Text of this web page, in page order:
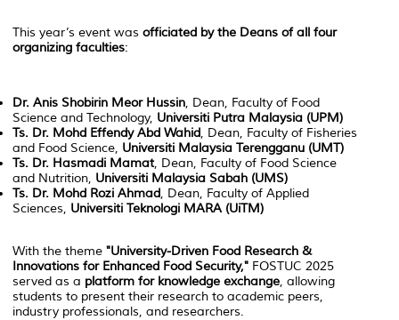
This year’s event was officiated by the Deans of all four
organizing faculties:
Dr. Anis Shobirin Meor Hussin, Dean, Faculty of Food
Science and Technology, Universiti Putra Malaysia (UPM)
Ts. Dr. Mohd Effendy Abd Wahid, Dean, Faculty of Fisheries
and Food Science, Universiti Malaysia Terengganu (UMT)
Ts. Dr. Hasmadi Mamat, Dean, Faculty of Food Science
and Nutrition, Universiti Malaysia Sabah (UMS)
Ts. Dr. Mohd Rozi Ahmad, Dean, Faculty of Applied
Sciences, Universiti Teknologi MARA (UiTM)
With the theme "University-Driven Food Research &
Innovations for Enhanced Food Security," FOSTUC 2025
served as a platform for knowledge exchange, allowing
students to present their research to academic peers,
industry professionals, and researchers.